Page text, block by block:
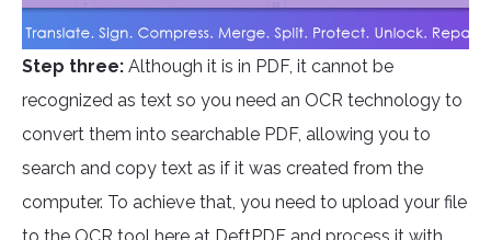
Step three: Although it is in PDF, it cannot be
recognized as text so you need an OCR technology to
convert them into searchable PDF, allowing you to
search and copy text as if it was created from the
computer. To achieve that, you need to upload your file